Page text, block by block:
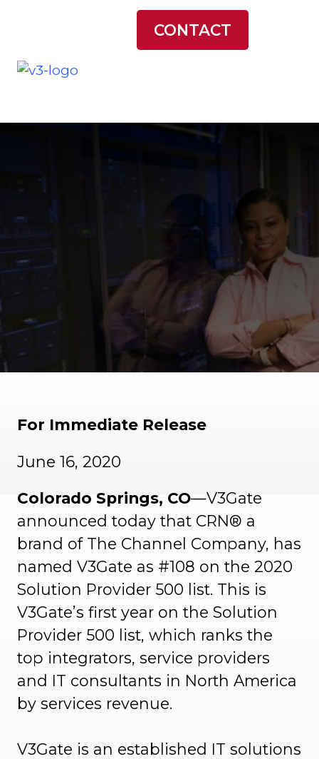
CONTACT
For Immediate Release
June 16, 2020
Colorado Springs, CO—V3Gate
announced today that CRN® a
brand of The Channel Company, has
named V3Gate as #108 on the 2020
Solution Provider 500 list. This is
V3Gate’s first year on the Solution
Provider 500 list, which ranks the
top integrators, service providers
and IT consultants in North America
by services revenue.
V3Gate is an established IT solutions